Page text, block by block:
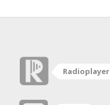
Radioplayer